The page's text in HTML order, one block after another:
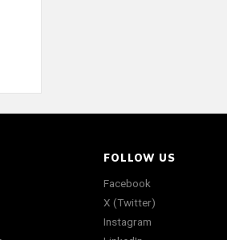
FOLLOW US
Facebook
X (Twitter)
Instagram